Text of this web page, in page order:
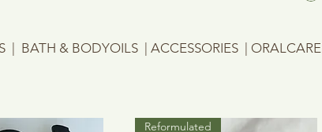
| BATH & BODYOILS| ACCESSORIES| ORALCARE
Reformulated